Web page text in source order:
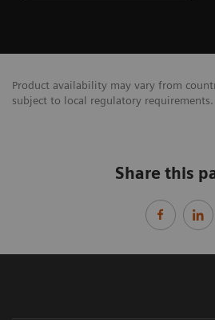
Product availability may vary from
subject to local regulatory requirements.
Share this